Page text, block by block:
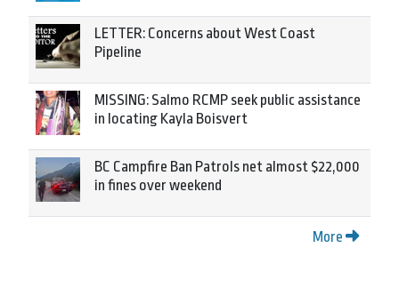
LETTER: Concerns about West Coast
Pipeline
MISSING: Salmo RCMP seek public assistance
in locating Kayla Boisvert
BC Campfire Ban Patrols net almost $22,000
in fines over weekend
More